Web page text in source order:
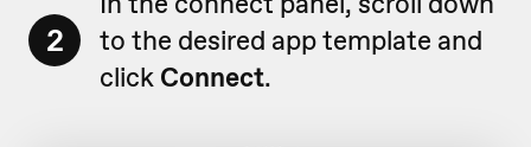
2
to the desired app template and
click Connect.